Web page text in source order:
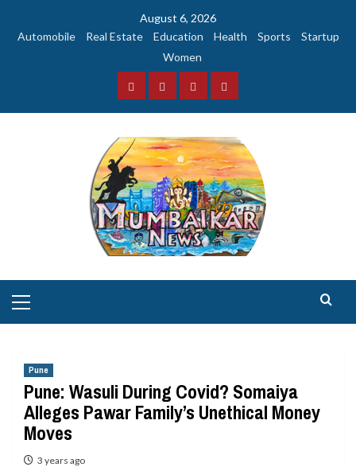
August 6, 2026
Automobile
Real Estate Education Health Sports
Startup
Women
FacebookInstagramTwitterYouTube
Menu
Pune
Pune: Wasuli During Covid? Somaiya
Alleges Pawar Family’s Unethical Money
Moves
3 years ago